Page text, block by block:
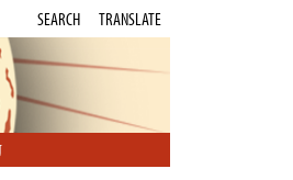
SEARCH TRANSLATE